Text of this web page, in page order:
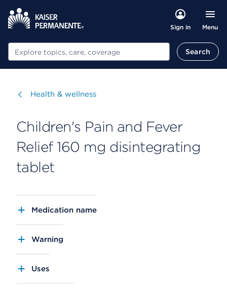
Sign in Menu
Search Search
Visit
Health & wellness
Children's Pain and Fever
Relief 160 mg disintegrating
tablet
Medication name
Warning
Uses